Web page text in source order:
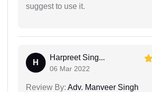
suggest to use it.
H
Harpreet Sing...
06 Mar 2022
Review By: Adv. Manveer Singh